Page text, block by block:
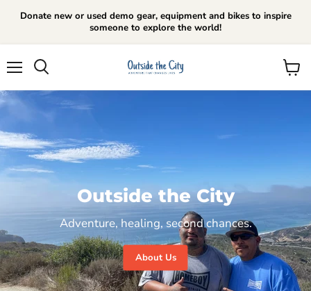
Donate new or used demo gear, equipment and bikes to inspire
someone to explore the world!
View
cart
Outside the City
Adventure, healing, second chances.
About Us